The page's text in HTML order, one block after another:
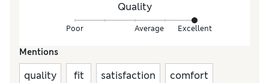
Quality
Poor Average Excellent
Mentions
quality fit satisfaction comfort